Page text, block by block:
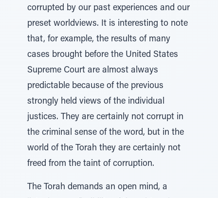
corrupted by our past experiences and our
preset worldviews. It is interesting to note
that, for example, the results of many
cases brought before the United States
Supreme Court are almost always
predictable because of the previous
strongly held views of the individual
justices. They are certainly not corrupt in
the criminal sense of the word, but in the
world of the Torah they are certainly not
freed from the taint of corruption.
The Torah demands an open mind, a